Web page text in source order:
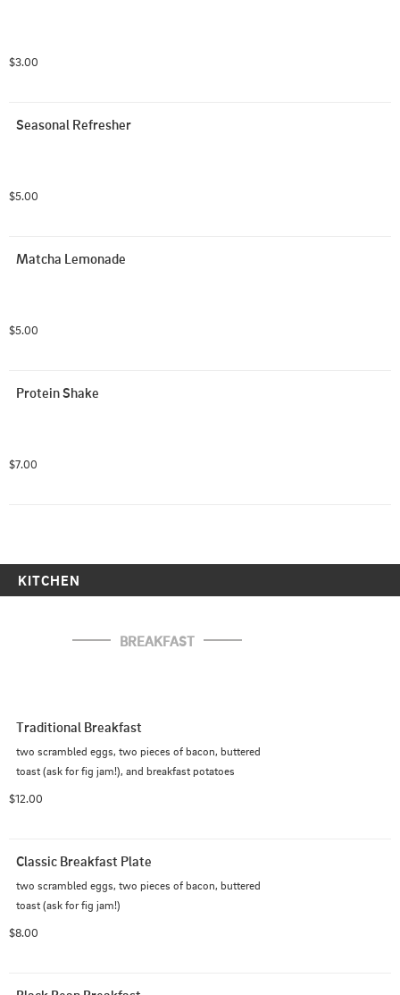
$3.00
Seasonal Refresher
$5.00
Matcha Lemonade
$5.00
Protein Shake
$7.00
KITCHEN
BREAKFAST
Traditional Breakfast
two scrambled eggs, two pieces of bacon, buttered
toast (ask for fig jam!), and breakfast potatoes
$12.00
Classic Breakfast Plate
two scrambled eggs, two pieces of bacon, buttered
toast (ask for fig jam!)
$8.00